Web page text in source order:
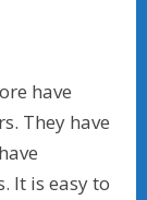
have
They have
It is easy to